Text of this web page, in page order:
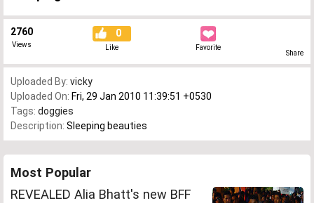
2760
Views
0
Like Favorite
Share
Uploaded By: vicky
Uploaded On: Fri, 29 Jan 2010 11:39:51 +0530
Tags: doggies
Description: Sleeping beauties
Most Popular
REVEALED Alia Bhatt's new BFF